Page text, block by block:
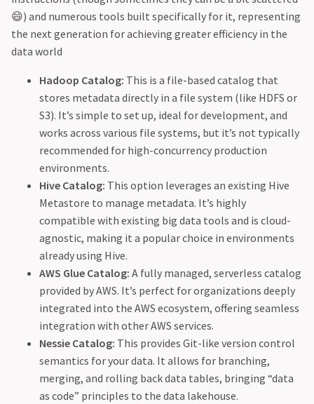
😄) and numerous tools built specifically for it, representing
the next generation for achieving greater efficiency in the
data world
Hadoop Catalog: This is a file-based catalog that
stores metadata directly in a file system (like HDFS or
S3). It’s simple to set up, ideal for development, and
works across various file systems, but it’s not typically
recommended for high-concurrency production
environments.
Hive Catalog: This option leverages an existing Hive
Metastore to manage metadata. It’s highly
compatible with existing big data tools and is cloud-
agnostic, making it a popular choice in environments
already using Hive.
AWS Glue Catalog: A fully managed, serverless catalog
provided by AWS. It’s perfect for organizations deeply
integrated into the AWS ecosystem, offering seamless
integration with other AWS services.
Nessie Catalog: This provides Git-like version control
semantics for your data. It allows for branching,
merging, and rolling back data tables, bringing “data
as code” principles to the data lakehouse.